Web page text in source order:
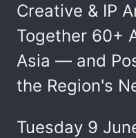
Creative & IP
Together 60+
Asia — and
the Region's
Tuesday 9